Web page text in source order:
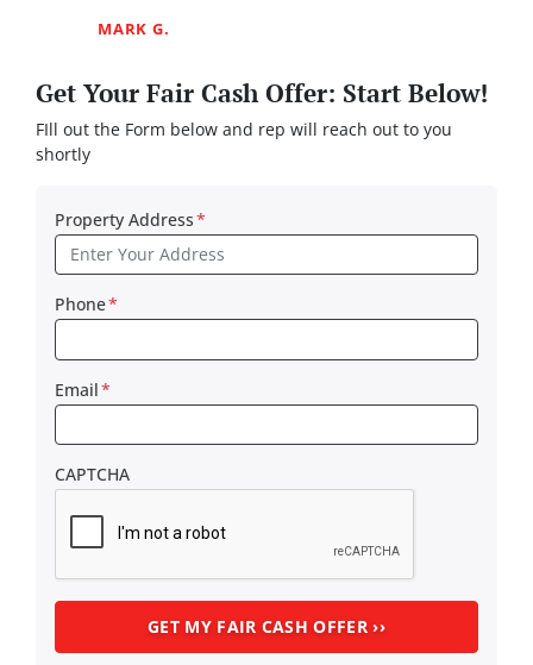
MARK G.
Get Your Fair Cash Offer: Start Below!
FIll out the Form below and rep will reach out to you
shortly
Property Address*
Phone*
Email*
CAPTCHA